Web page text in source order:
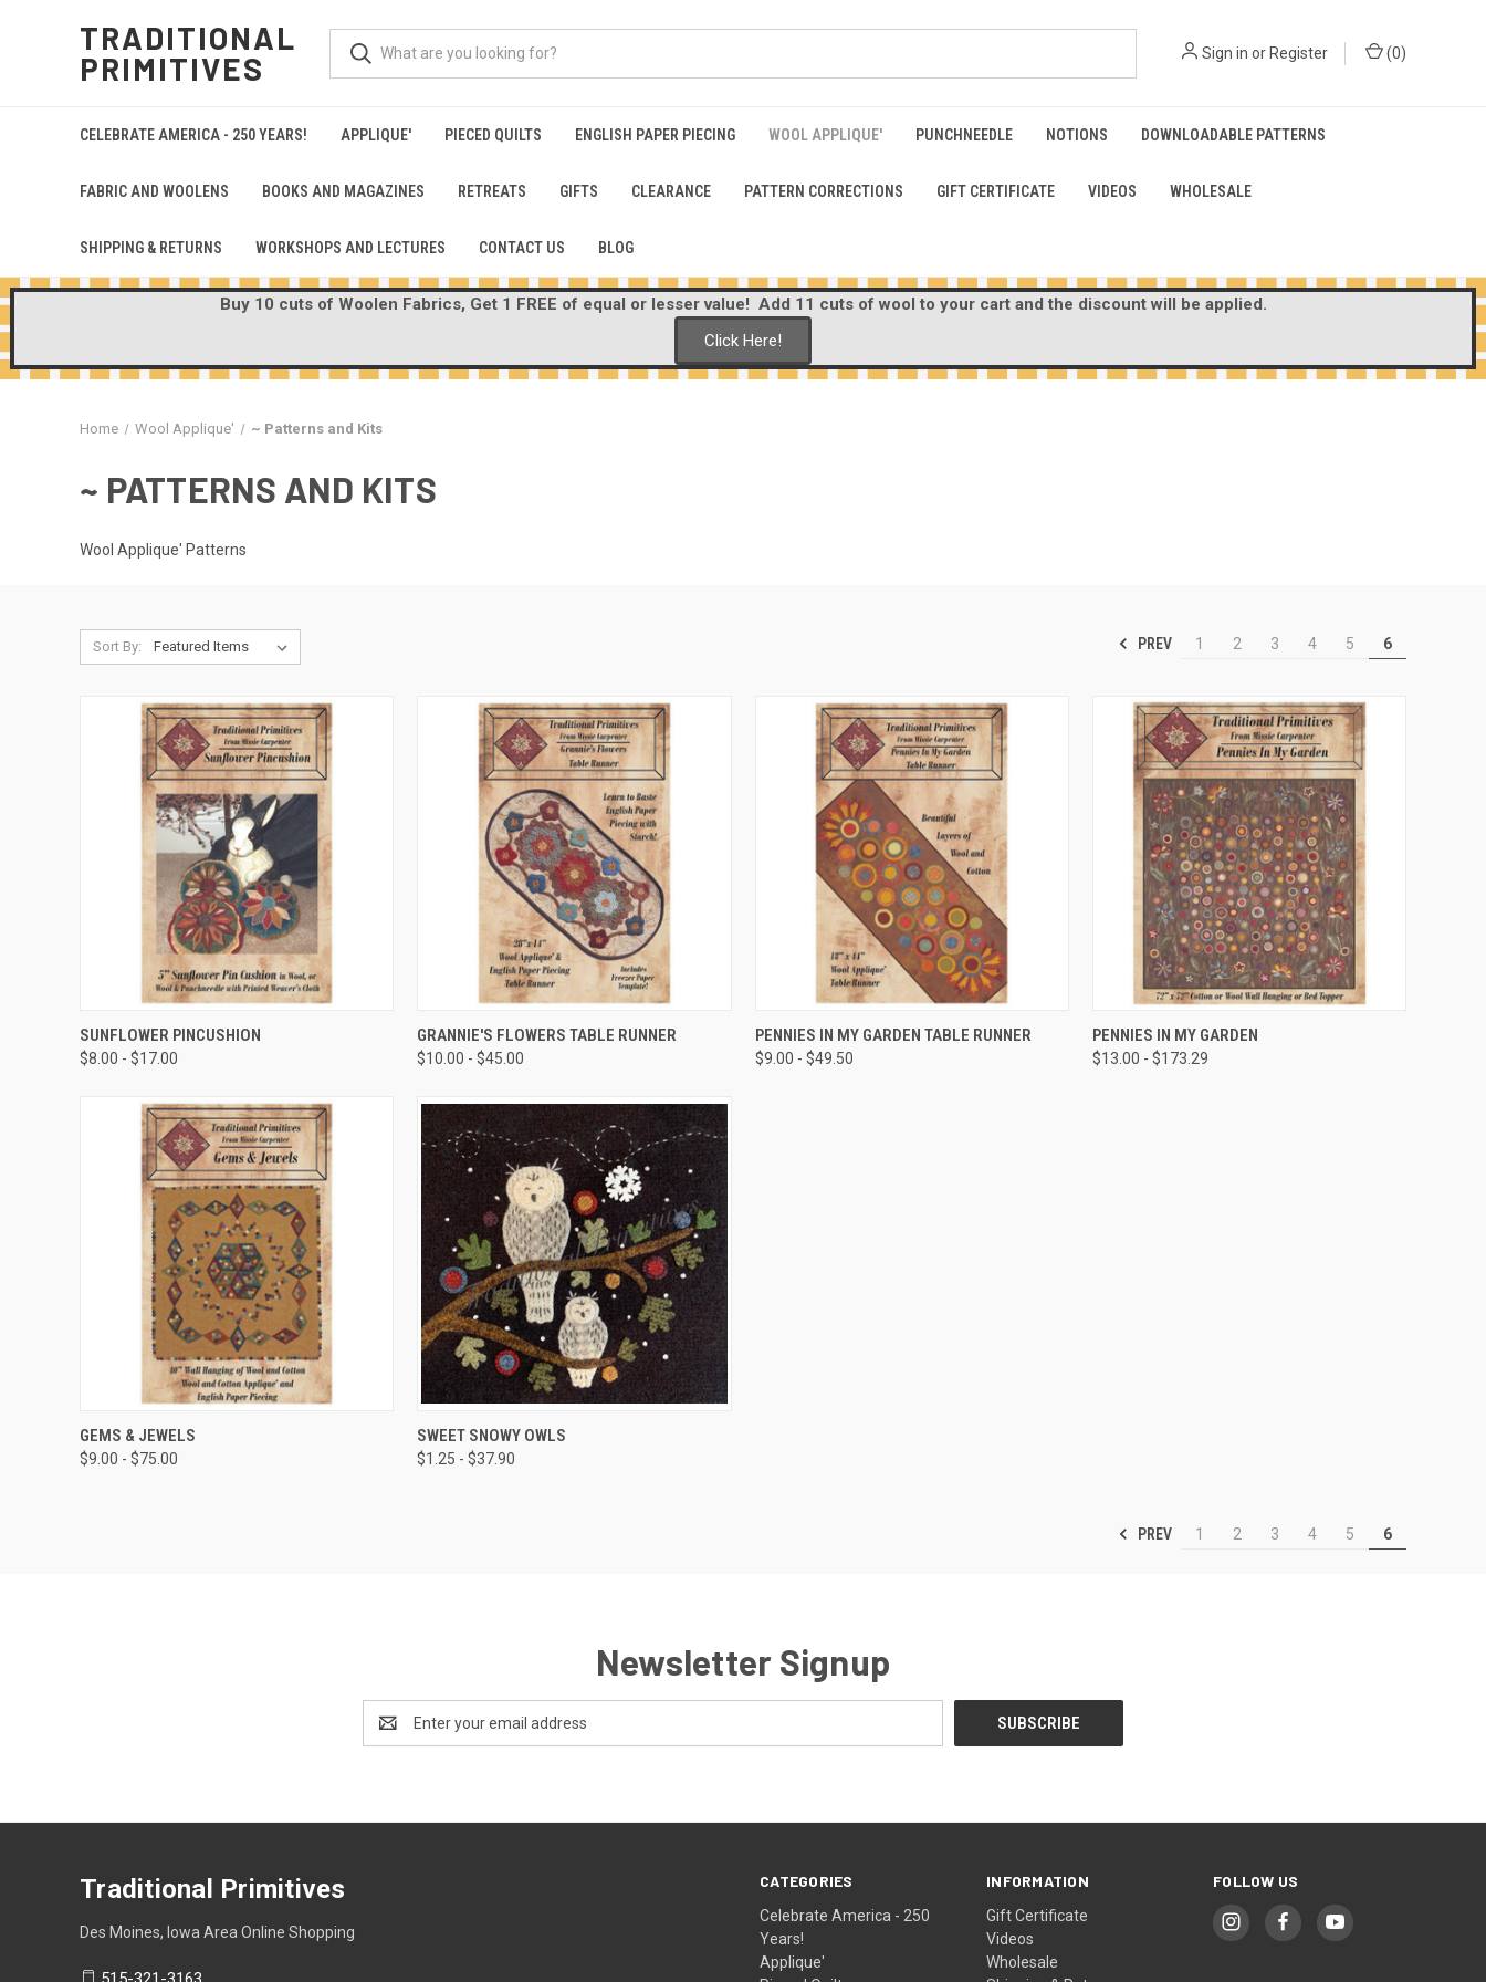
TRADITIONAL
PRIMITIVES
Sign in orRegister (0)
CELEBRATE AMERICA - 250 YEARS! APPLIQUE' PIECED QUILTS ENGLISH PAPER PIECING WOOL APPLIQUE' PUNCHNEEDLE NOTIONS DOWNLOADABLE PATTERNS
FABRIC AND WOOLENS BOOKS AND MAGAZINES RETREATS GIFTS CLEARANCE PATTERN CORRECTIONS GIFT CERTIFICATE VIDEOS WHOLESALE
SHIPPING & RETURNS WORKSHOPS AND LECTURES CONTACT US BLOG
Buy 10 cuts of Woolen Fabrics, Get 1 FREE of equal or lesser value! Add 11 cuts of wool to your cart and the discount will be applied.
Click Here!
Home Wool Applique' ~ Patterns and Kits
~ PATTERNS AND KITS
Wool Applique' Patterns
Sort By: PREV 1 2 3 4 5 6
QUICK VIEW
SUNFLOWER PINCUSHION
$8.00 - $17.00
QUICK VIEW
GRANNIE'S FLOWERS TABLE RUNNER
$10.00 - $45.00
QUICK VIEW
PENNIES IN MY GARDEN TABLE RUNNER
$9.00 - $49.50
QUICK VIEW
PENNIES IN MY GARDEN
$13.00 - $173.29
QUICK VIEW
GEMS & JEWELS
$9.00 - $75.00
QUICK VIEW
SWEET SNOWY OWLS
$1.25 - $37.90
PREV 1 2 3 4 5 6
Newsletter Signup
Address
CATEGORIES
Celebrate America - 250
Years!
Applique'
INFORMATION
Gift Certificate
Videos
Wholesale
FOLLOW US
Traditional Primitives
Des Moines, Iowa Area Online Shopping